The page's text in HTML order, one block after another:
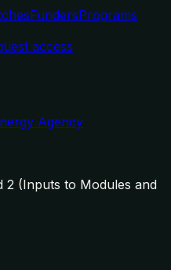
FundersPrograms
access
Agency
(Inputs to Modules and